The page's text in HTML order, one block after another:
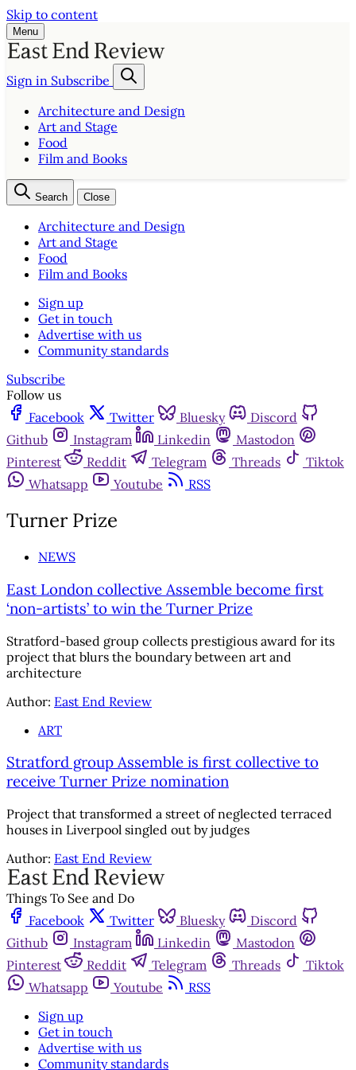
Skip to content
Menu
Sign in Subscribe
Architecture and Design
Art and Stage
Food
Film and Books
Search Close
Architecture and Design
Art and Stage
Food
Film and Books
Sign up
Get in touch
Advertise with us
Community standards
Subscribe
Follow us
Facebook
Twitter Bluesky
Discord
Github
Instagram Linkedin
Mastodon
Pinterest
Reddit Telegram Threads
Tiktok
Whatsapp
Youtube RSS
Turner Prize
NEWS
East London collective Assemble become first
‘non-artists’ to win the Turner Prize
Stratford-based group collects prestigious award for its
project that blurs the boundary between art and
architecture
Author: East End Review
ART
Stratford group Assemble is first collective to
receive Turner Prize nomination
Project that transformed a street of neglected terraced
houses in Liverpool singled out by judges
Author: East End Review
Things To See and Do
Facebook
Twitter Bluesky
Discord
Github
Instagram Linkedin
Mastodon
Pinterest
Reddit Telegram Threads
Tiktok
Whatsapp
Youtube
RSS
Sign up
Get in touch
Advertise with us
Community standards